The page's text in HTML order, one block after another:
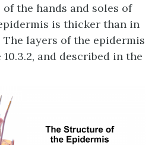
the hands and soles of
is thicker than in
layers of the epidermis
and described in the